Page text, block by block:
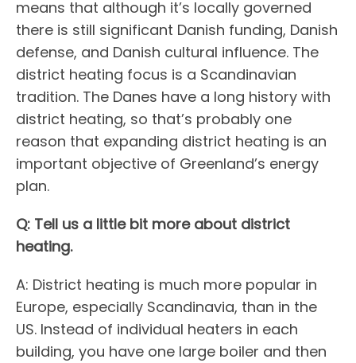
means that although it’s locally governed
there is still significant Danish funding, Danish
defense, and Danish cultural influence. The
district heating focus is a Scandinavian
tradition. The Danes have a long history with
district heating, so that’s probably one
reason that expanding district heating is an
important objective of Greenland’s energy
plan.
Q: Tell us a little bit more about district
heating.
A: District heating is much more popular in
Europe, especially Scandinavia, than in the
US. Instead of individual heaters in each
building, you have one large boiler and then